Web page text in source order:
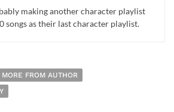
making another character playlist
songs as their last character playlist.
MORE FROM AUTHOR